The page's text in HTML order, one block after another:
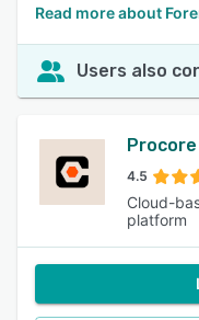
Read more about
Users also
Procore
4.5
Cloud-
platform